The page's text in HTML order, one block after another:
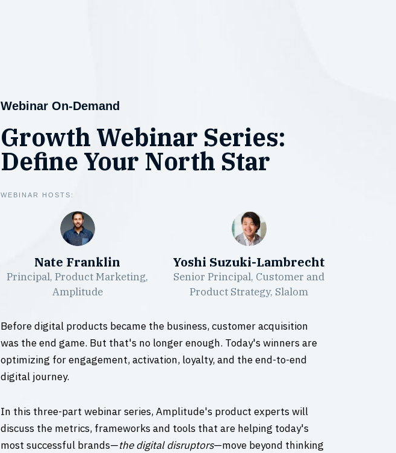
Webinar On-Demand
Growth Webinar Series:
Define Your North Star
WEBINAR HOSTS:
Nate Franklin
Principal, Product Marketing,
Amplitude
Yoshi Suzuki-Lambrecht
Senior Principal, Customer and
Product Strategy, Slalom
Before digital products became the business, customer acquisition
was the end game. But that's no longer enough. Today's winners are
optimizing for engagement, activation, loyalty, and the end-to-end
digital journey.
In this three-part webinar series, Amplitude's product experts will
discuss the metrics, frameworks and tools that are helping today's
most successful brands—the digital disruptors—move beyond thinking